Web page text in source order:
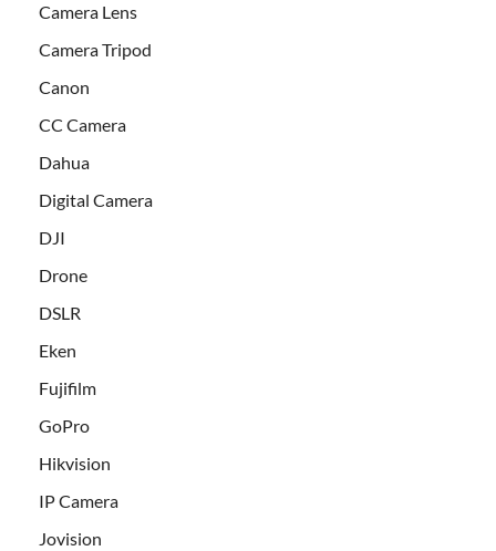
Camera Lens
Camera Tripod
Canon
CC Camera
Dahua
Digital Camera
DJI
Drone
DSLR
Eken
Fujifilm
GoPro
Hikvision
IP Camera
Jovision